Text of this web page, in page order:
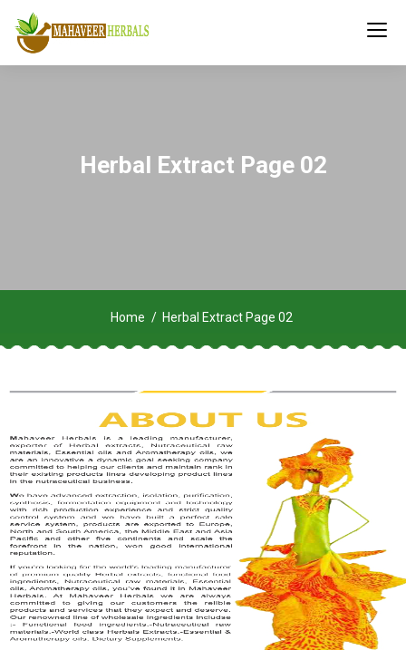
Herbal Extract Page 02
Home Herbal Extract Page 02